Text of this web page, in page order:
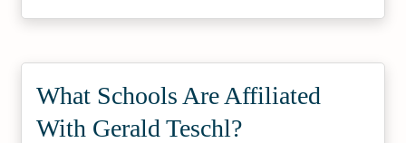
What Schools Are Affiliated
With Gerald Teschl?